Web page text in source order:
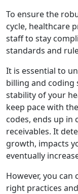
To ensure the
cycle, healthcare
staff to stay
standards and
It is essential to
billing and coding
stability of your
keep pace with
codes, ends up in
receivables. It
growth, impacts
eventually
However, you
right practices